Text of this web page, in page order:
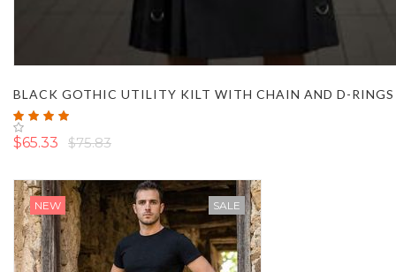
BLACK GOTHIC UTILITY KILT WITH CHAIN AND D-RINGS
Rating:
100%
$65.33 $75.83
NEW SALE